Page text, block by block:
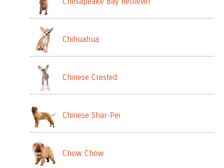
Chihuahua
Chinese Crested
Chinese Shar-Pei
Chow Chow